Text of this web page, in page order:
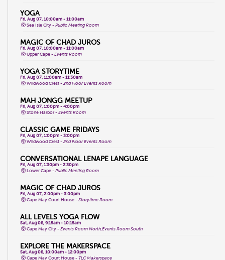
YOGA
Fri, Aug 07, 10:00am - 11:00am
Sea Isle City -Public Meeting Room
MAGIC OF CHAD JUROS
Fri, Aug 07, 10:00am - 11:00am
Upper Cape -Events Room
YOGA STORYTIME
Fri, Aug 07, 11:00am - 11:30am
Wildwood Crest -2nd Floor Events Room
MAH JONGG MEETUP
Fri, Aug 07, 1:00pm - 4:00pm
Stone Harbor -Events Room
CLASSIC GAME FRIDAYS
Fri, Aug 07, 1:00pm - 3:00pm
Wildwood Crest -2nd Floor Events Room
CONVERSATIONAL LENAPE LANGUAGE
Fri, Aug 07, 1:30pm - 2:30pm
Lower Cape -Public Meeting Room
MAGIC OF CHAD JUROS
Fri, Aug 07, 2:00pm - 3:00pm
Cape May Court House -Storytime Room
ALL LEVELS YOGA FLOW
Sat, Aug 08, 9:15am - 10:15am
Cape May City -Events Room North,Events Room South
EXPLORE THE MAKERSPACE
Sat, Aug 08, 10:00am - 12:00pm
Cape May Court House -TLC Makerspace